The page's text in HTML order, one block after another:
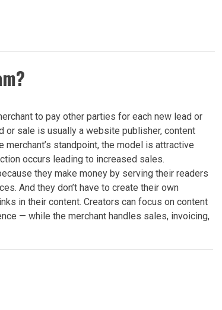
to pay other parties for each new lead or
or sale is usually a website publisher, content
merchant’s standpoint, the model is attractive
occurs leading to increased sales.
they make money by serving their readers
And they don’t have to create their own
in their content. Creators can focus on content
— while the merchant handles sales, invoicing,